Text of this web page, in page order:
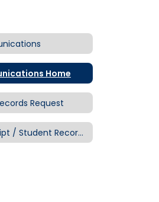
Home
Request
Transcript / Student Records Request